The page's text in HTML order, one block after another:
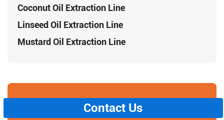
Coconut Oil Extraction Line
Linseed Oil Extraction Line
Mustard Oil Extraction Line
Contact Us